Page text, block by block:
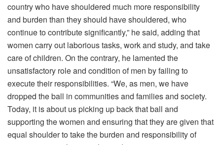
country who have shouldered much more responsibility
and burden than they should have shouldered, who
continue to contribute significantly,” he said, adding that
women carry out laborious tasks, work and study, and take
care of children. On the contrary, he lamented the
unsatisfactory role and condition of men by failing to
execute their responsibilities. “We, as men, we have
dropped the ball in communities and families and society.
Today, it is about us picking up back that ball and
supporting the women and ensuring that they are given that
equal shoulder to take the burden and responsibility of